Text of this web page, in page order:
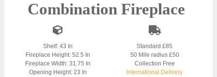
Combination Fireplace
Shelf: 43 In
Fireplace Height: 52.5 In
Fireplace Width: 31.75 In
Opening Height: 23 In
Standard £85
50 Mile radius £50
Collection Free
International Delivery